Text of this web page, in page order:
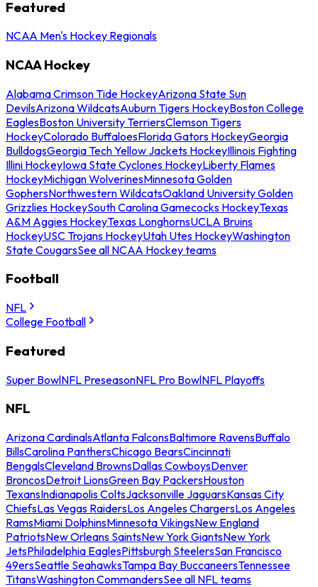
Featured
NCAA Men's Hockey Regionals
NCAA Hockey
Alabama Crimson Tide HockeyArizona State Sun
DevilsArizona WildcatsAuburn Tigers HockeyBoston College
EaglesBoston University TerriersClemson Tigers
HockeyColorado BuffaloesFlorida Gators HockeyGeorgia
BulldogsGeorgia Tech Yellow Jackets HockeyIllinois Fighting
Illini HockeyIowa State Cyclones HockeyLiberty Flames
HockeyMichigan WolverinesMinnesota Golden
GophersNorthwestern WildcatsOakland University Golden
Grizzlies HockeySouth Carolina Gamecocks HockeyTexas
A&M Aggies HockeyTexas LonghornsUCLA Bruins
HockeyUSC Trojans HockeyUtah Utes HockeyWashington
State CougarsSee all NCAA Hockey teams
Football
NFL
College Football
Featured
Super BowlNFL PreseasonNFL Pro BowlNFL Playoffs
NFL
Arizona CardinalsAtlanta FalconsBaltimore RavensBuffalo
BillsCarolina PanthersChicago BearsCincinnati
BengalsCleveland BrownsDallas CowboysDenver
BroncosDetroit LionsGreen Bay PackersHouston
TexansIndianapolis ColtsJacksonville JaguarsKansas City
ChiefsLas Vegas RaidersLos Angeles ChargersLos Angeles
RamsMiami DolphinsMinnesota VikingsNew England
PatriotsNew Orleans SaintsNew York GiantsNew York
JetsPhiladelphia EaglesPittsburgh SteelersSan Francisco
49ersSeattle SeahawksTampa Bay BuccaneersTennessee
TitansWashington CommandersSee all NFL teams